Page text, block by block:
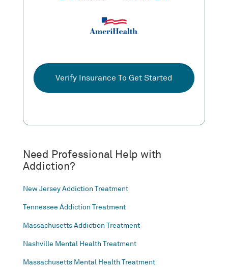
Verify Insurance To Get Started
Need Professional Help with
Addiction?
New Jersey Addiction Treatment
Tennessee Addiction Treatment
Massachusetts Addiction Treatment
Nashville Mental Health Treatment
Massachusetts Mental Health Treatment